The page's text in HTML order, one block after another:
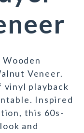
Wooden
Veneer.
vinyl playback
Inspired
this 60s-
and